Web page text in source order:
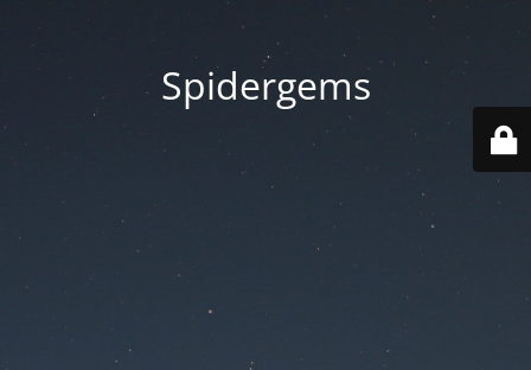
Spidergems